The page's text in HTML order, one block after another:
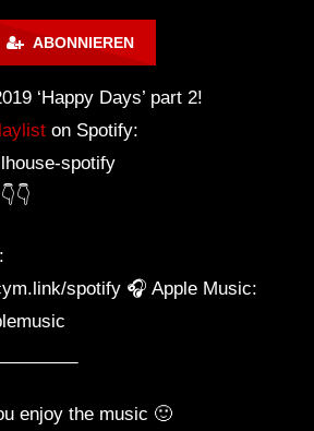
ABONNIEREN
‘Happy Days’ part 2!
on Spotify:
spotify
spotify 🎧 Apple Music:
enjoy the music 🙂